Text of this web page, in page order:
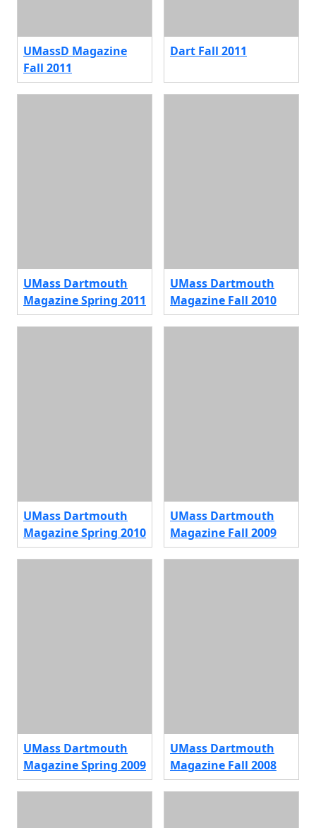
UMassD Magazine
Fall 2011
Dart Fall 2011
UMass Dartmouth
Magazine Spring 2011
UMass Dartmouth
Magazine Fall 2010
UMass Dartmouth
Magazine Spring 2010
UMass Dartmouth
Magazine Fall 2009
UMass Dartmouth
Magazine Spring 2009
UMass Dartmouth
Magazine Fall 2008